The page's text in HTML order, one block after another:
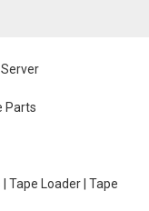
Parts
Tape Loader | Tape